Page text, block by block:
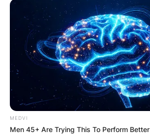
MEDVI
Men 45+ Are Trying This To Perform Better